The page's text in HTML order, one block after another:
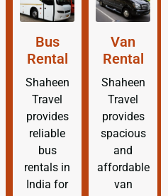
Bus
Rental
Shaheen
Travel
provides
reliable
bus
rentals in
India for
Van
Rental
Shaheen
Travel
provides
spacious
and
affordable
van